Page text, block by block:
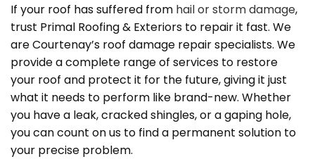
If your roof has suffered from hail or storm damage,
trust Primal Roofing & Exteriors to repair it fast. We
are Courtenay’s roof damage repair specialists. We
provide a complete range of services to restore
your roof and protect it for the future, giving it just
what it needs to perform like brand-new. Whether
you have a leak, cracked shingles, or a gaping hole,
you can count on us to find a permanent solution to
your precise problem.